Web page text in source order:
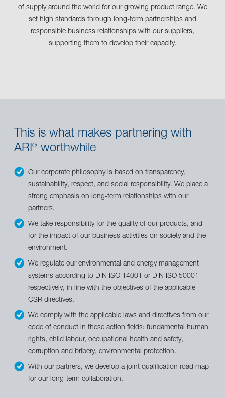
of supply around the world for our growing product range. We
set high standards through long-term partnerships and
responsible business relationships with our suppliers,
supporting them to develop their capacity.
This is what makes partnering with
ARI® worthwhile
Our corporate philosophy is based on transparency,
sustainability, respect, and social responsibility. We place a
strong emphasis on long-term relationships with our
partners.
We take responsibility for the quality of our products, and
for the impact of our business activities on society and the
environment.
We regulate our environmental and energy management
systems according to DIN ISO 14001 or DIN ISO 50001
respectively, in line with the objectives of the applicable
CSR directives.
We comply with the applicable laws and directives from our
code of conduct in these action fields: fundamental human
rights, child labour, occupational health and safety,
corruption and bribery, environmental protection.
With our partners, we develop a joint qualification road map
for our long-term collaboration.